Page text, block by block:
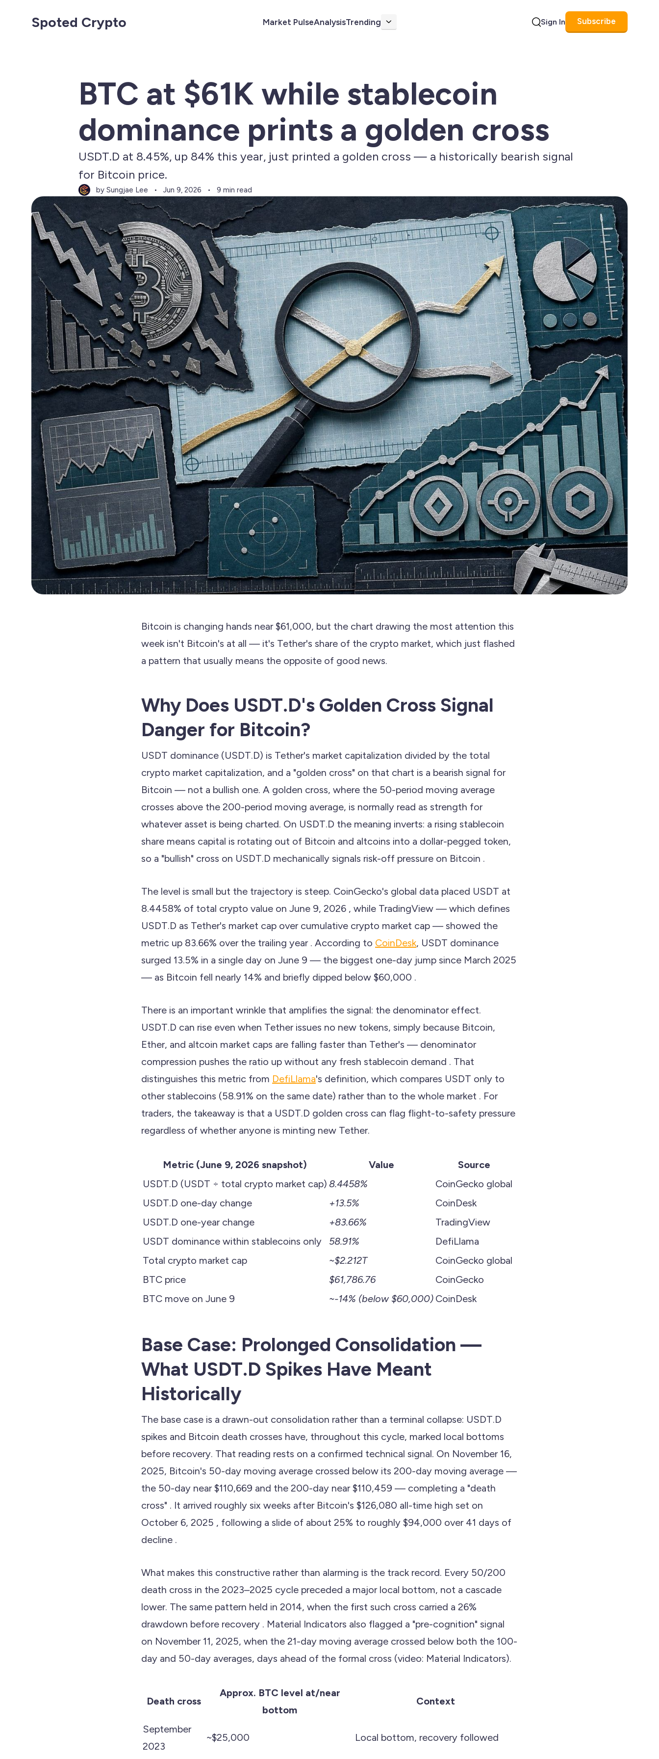
Spoted Crypto Market PulseAnalysisTrending More Sign In Subscribe
BTC at $61K while stablecoin
dominance prints a golden cross
USDT.D at 8.45%, up 84% this year, just printed a golden cross — a historically bearish signal
for Bitcoin price.
by Sungjae Lee Jun 9, 2026 9 min read
Bitcoin is changing hands near $61,000, but the chart drawing the most attention this
week isn't Bitcoin's at all — it's Tether's share of the crypto market, which just flashed
a pattern that usually means the opposite of good news.
Why Does USDT.D's Golden Cross Signal
Danger for Bitcoin?
USDT dominance (USDT.D) is Tether's market capitalization divided by the total
crypto market capitalization, and a "golden cross" on that chart is a bearish signal for
Bitcoin — not a bullish one. A golden cross, where the 50-period moving average
crosses above the 200-period moving average, is normally read as strength for
whatever asset is being charted. On USDT.D the meaning inverts: a rising stablecoin
share means capital is rotating out of Bitcoin and altcoins into a dollar-pegged token,
so a "bullish" cross on USDT.D mechanically signals risk-off pressure on Bitcoin .
The level is small but the trajectory is steep. CoinGecko's global data placed USDT at
8.4458% of total crypto value on June 9, 2026 , while TradingView — which defines
USDT.D as Tether's market cap over cumulative crypto market cap — showed the
metric up 83.66% over the trailing year . According to CoinDesk, USDT dominance
surged 13.5% in a single day on June 9 — the biggest one-day jump since March 2025
— as Bitcoin fell nearly 14% and briefly dipped below $60,000 .
There is an important wrinkle that amplifies the signal: the denominator effect.
USDT.D can rise even when Tether issues no new tokens, simply because Bitcoin,
Ether, and altcoin market caps are falling faster than Tether's — denominator
compression pushes the ratio up without any fresh stablecoin demand . That
distinguishes this metric from DefiLlama's definition, which compares USDT only to
other stablecoins (58.91% on the same date) rather than to the whole market . For
traders, the takeaway is that a USDT.D golden cross can flag flight-to-safety pressure
regardless of whether anyone is minting new Tether.
Metric (June 9, 2026 snapshot) Value
Source
USDT.D (USDT ÷ total crypto market cap) 8.4458%
CoinGecko global
USDT.D one-day change
+13.5%
CoinDesk
USDT.D one-year change
+83.66%
TradingView
USDT dominance within stablecoins only
58.91%
DefiLlama
Total crypto market cap
~$2.212T
CoinGecko global
BTC price
$61,786.76
CoinGecko
BTC move on June 9
~-14% (below $60,000) CoinDesk
Base Case: Prolonged Consolidation —
What USDT.D Spikes Have Meant
Historically
The base case is a drawn-out consolidation rather than a terminal collapse: USDT.D
spikes and Bitcoin death crosses have, throughout this cycle, marked local bottoms
before recovery. That reading rests on a confirmed technical signal. On November 16,
2025, Bitcoin's 50-day moving average crossed below its 200-day moving average —
the 50-day near $110,669 and the 200-day near $110,459 — completing a "death
cross" . It arrived roughly six weeks after Bitcoin's $126,080 all-time high set on
October 6, 2025 , following a slide of about 25% to roughly $94,000 over 41 days of
decline .
What makes this constructive rather than alarming is the track record. Every 50/200
death cross in the 2023–2025 cycle preceded a major local bottom, not a cascade
lower. The same pattern held in 2014, when the first such cross carried a 26%
drawdown before recovery . Material Indicators also flagged a "pre-cognition" signal
on November 11, 2025, when the 21-day moving average crossed below both the 100-
day and 50-day averages, days ahead of the formal cross (video: Material Indicators).
Death cross
Approx. BTC level at/near
bottom
Context
September
2023
~$25,000 Local bottom, recovery followed